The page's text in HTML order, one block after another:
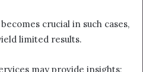
crucial in such cases,
limited results.
may provide insights;